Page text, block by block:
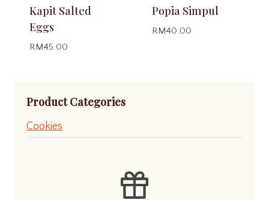
Kapit Salted
Eggs
RM45.00
Popia Simpul
RM40.00
Product Categories
Cookies